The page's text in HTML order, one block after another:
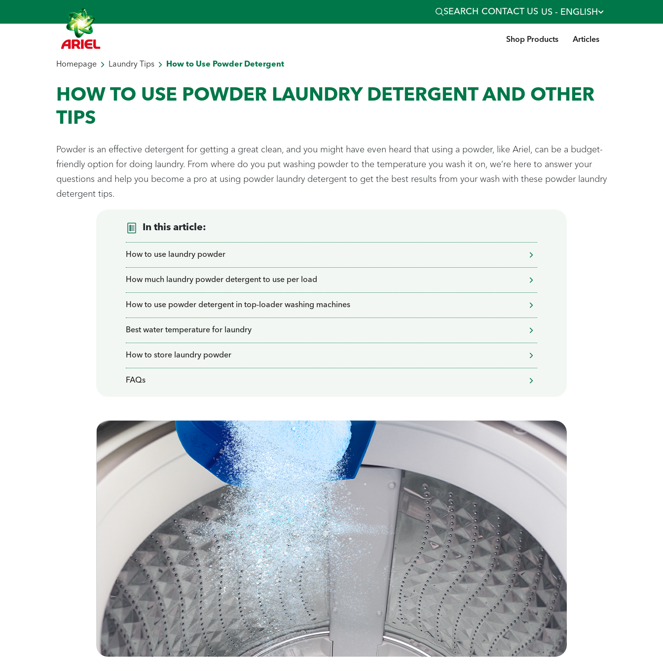
Shop Products Articles
SEARCH CONTACT US US - ENGLISH
Homepage Laundry Tips How to Use Powder Detergent
HOW TO USE POWDER LAUNDRY DETERGENT AND OTHER
TIPS
Powder is an effective detergent for getting a great clean, and you might have even heard that using a powder, like Ariel, can be a budget-
friendly option for doing laundry. From where do you put washing powder to the temperature you wash it on, we’re here to answer your
questions and help you become a pro at using powder laundry detergent to get the best results from your wash with these powder laundry
detergent tips.
In this article:
How to use laundry powder
How much laundry powder detergent to use per load
How to use powder detergent in top-loader washing machines
Best water temperature for laundry
How to store laundry powder
FAQs